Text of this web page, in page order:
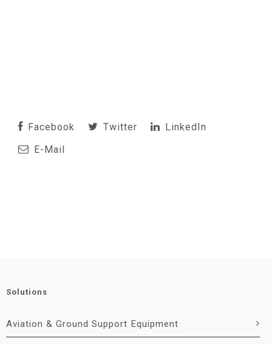
Facebook Twitter
LinkedIn
E-Mail
Solutions
Aviation & Ground Support Equipment